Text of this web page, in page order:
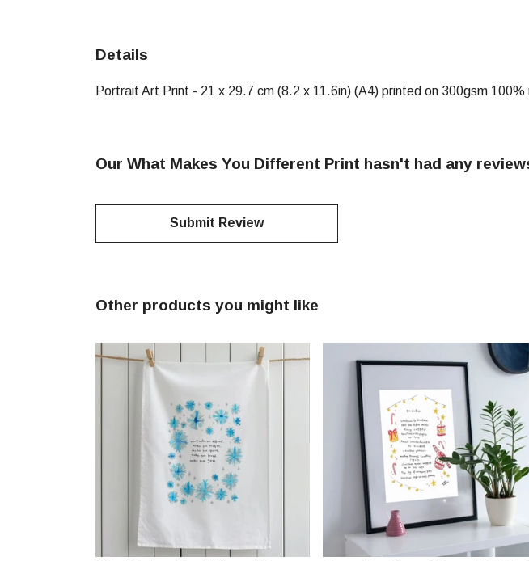
Details
Portrait Art Print - 21 x 29.7 cm (8.2 x 11.6in) (A4) printed on 300gsm
Our What Makes You Different Print hasn't had any
Submit Review
Other products you might like